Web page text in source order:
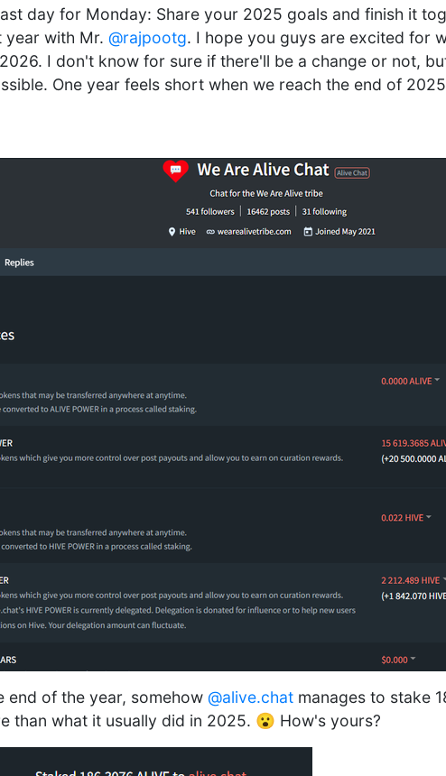
day for Monday: Share your 2025 goals and finish it
year with Mr. @rajpootg. I hope you guys are excited for
I don't know for sure if there'll be a change or not,
One year feels short when we reach the end of
end of the year, somehow @alive.chat manages to stake
than what it usually did in 2025. 😮 How's yours?